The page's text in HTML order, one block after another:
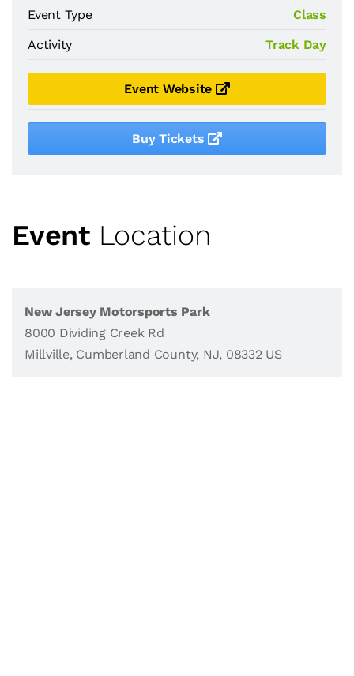
Event Type
Class
Activity
Track Day
Event Website
Buy Tickets
Event Location
New Jersey Motorsports Park
8000 Dividing Creek Rd
Millville, Cumberland County, NJ, 08332 US